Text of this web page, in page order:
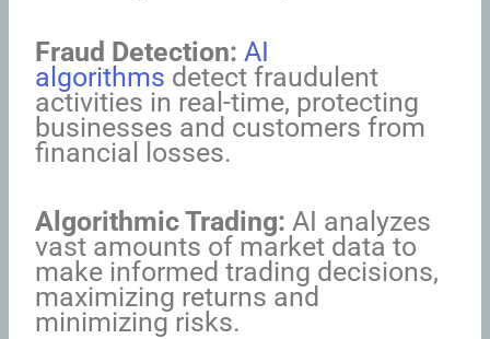
Fraud Detection: AI
algorithms detect fraudulent
activities in real-time, protecting
businesses and customers from
financial losses.
Algorithmic Trading: AI analyzes
vast amounts of market data to
make informed trading decisions,
maximizing returns and
minimizing risks.